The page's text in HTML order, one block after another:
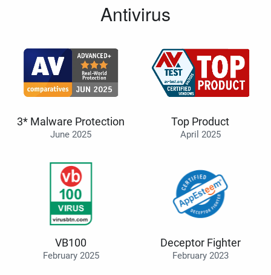
Antivirus
3* Malware Protection
June 2025
Top Product
April 2025
VB100
February 2025
Deceptor Fighter
February 2023